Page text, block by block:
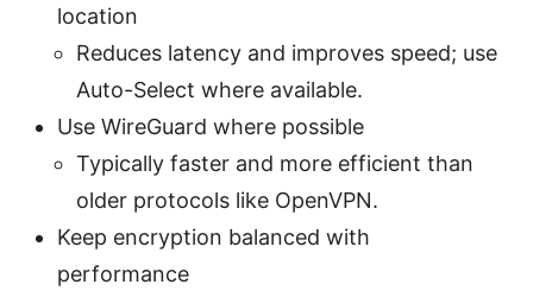
location
Reduces latency and improves speed; use
Auto-Select where available.
Use WireGuard where possible
Typically faster and more efficient than
older protocols like OpenVPN.
Keep encryption balanced with
performance